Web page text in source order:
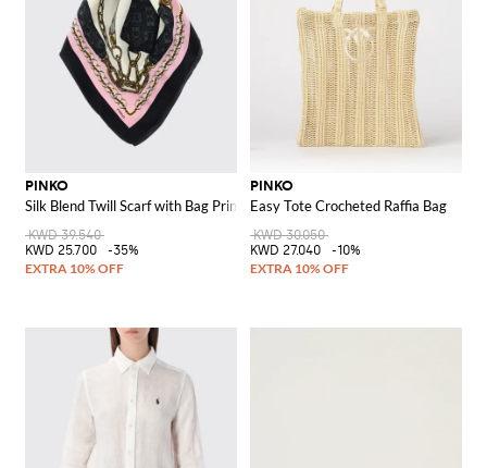
PINKO
Silk Blend Twill Scarf with Bag Print
KWD 39.540
KWD 25.700
-35%
PINKO
Easy Tote Crocheted Raffia Bag
KWD 30.050
KWD 27.040
-10%